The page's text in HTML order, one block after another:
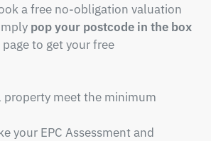
a free no-obligation valuation
pop your postcode in the box
to get your free
property meet the minimum
your EPC Assessment and